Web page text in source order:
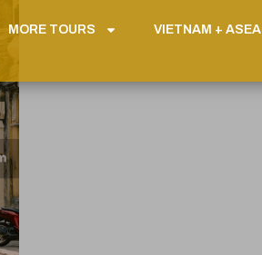
MORE TOURS VIETNAM +